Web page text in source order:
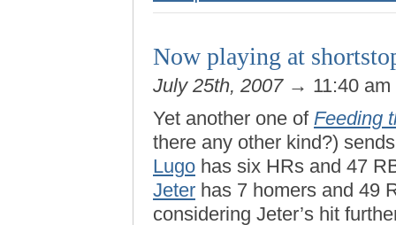
Now playing at
July 25th, 2007→ 11:40 am
Yet another one of Feeding
there any other kind?)
Lugo has six HRs and 47
Jeter has 7 homers and 49
considering Jeter’s hit